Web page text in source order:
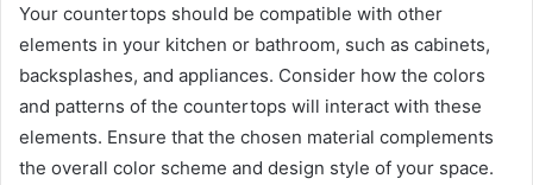
Your countertops should be compatible with other
elements in your kitchen or bathroom, such as cabinets,
backsplashes, and appliances. Consider how the colors
and patterns of the countertops will interact with these
elements. Ensure that the chosen material complements
the overall color scheme and design style of your space.